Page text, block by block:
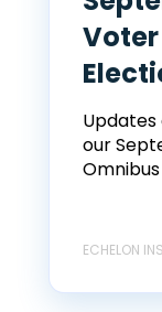
our
ECHELON